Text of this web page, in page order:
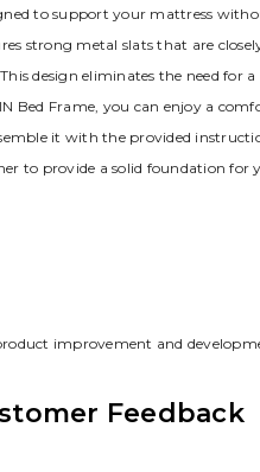
to support your mattress
strong metal slats that are
design eliminates the need for
Bed Frame‚ you can enjoy a
it with the provided
to provide a solid foundation
improvement and
Feedback